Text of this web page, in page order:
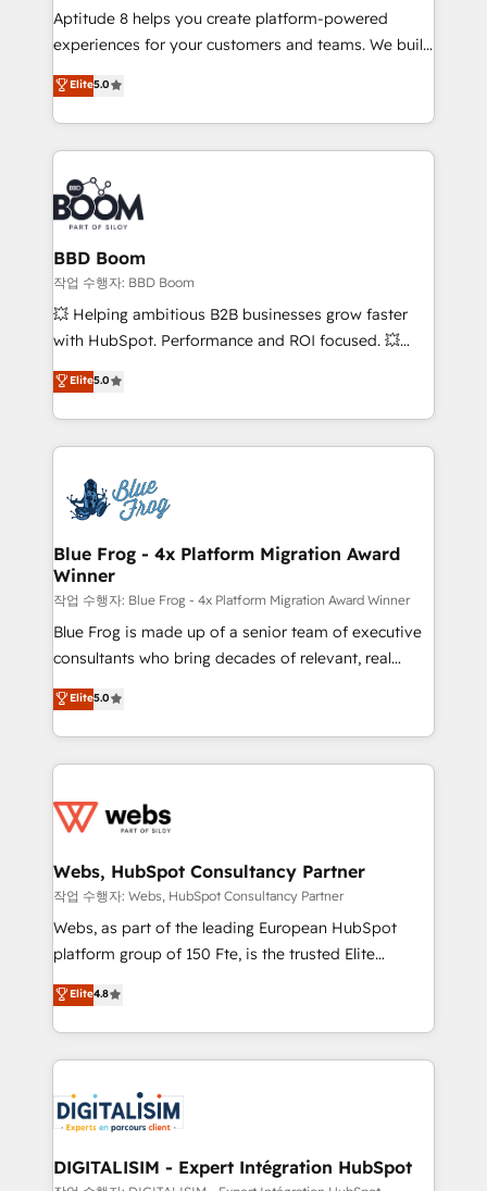
customer journey mapping 🏅 Elite-Level HubSpot
Execution • 750+ onboardings and 2,000+
implementations • Deep expertise across marketing,
sales, and service hubs • Built-in flexibility for
startups to global brands
Aptitude 8 helps you create platform-powered
experiences for your customers and teams. We build
multi-hub solutions and orchestrate operations
across your entire tech stack. Aptitude 8 is trusted
by top brands such as Lenovo, Bluetooth,
International Sports Sciences Association, SXSW,
Notion, Soundcloud, American Nurses Association,
Randstad, Uber Freight, and HubSpot itself. We have
the largest technical consulting team of any HubSpot
partner and expertise across operational strategy,
business-first process building, system integration,
custom development, and extensibility. When you
work with Aptitude 8, you get a team – not an
development, and project management. We have
100% US-based, FTE team members. We offer
migrations from other platforms, systems
integration, extensibility, custom development, and
Elite5.0
BBD Boom
작업 수행자: BBD Boom
💥 Helping ambitious B2B businesses grow faster
with HubSpot. Performance and ROI focused. 💥
BBD Boom is the HubSpot partner that can help you
to HubSpot Better. We work with your teams to
solve all your HubSpot challenges and improve user
adoption, sales process and marketing results.
the first time 🔧 Designing and optimising your
HubSpot set-up for better results 🌐 Website design
and build using HubSpot 🔌 Integrating HubSpot
with other systems 🎓 Training your teams to be
HubSpot pros 📊 Lead generation services using
HubSpot Why us? - SIX HubSpot Accreditations -
awarded by HubSpot after a rigorous process for
Migration, Custom Integration & Platform
Enablement -Onboarded over 500 businesses to
get more from your investment in HubSpot.
www.bbdboom.com
Elite5.0
Blue Frog - 4x Platform Migration Award
Winner
작업 수행자: Blue Frog - 4x Platform Migration Award Winner
Blue Frog is made up of a senior team of executive
consultants who bring decades of relevant, real
world experience to our client engagements. "Blue
Frog is a top, trusted partner in HubSpot's
ecosystem for a reason. Their team brings over a
decade of experience to the table, along with deep
for driving growth. They are committed to helping
their unique business needs. We are thrilled to have
Blue Frog in the HubSpot ecosystem leading the
way for customers!" - Yamini Rangan, CEO of
HubSpot “Our experience with the team at Blue Frog
of experience and quality of skilled staff has earned
them a trusted reputation within the HubSpot
clients.” - Brian Garvey, VP, Solutions Partner
Program, HubSpot.
Elite5.0
Webs, HubSpot Consultancy Partner
작업 수행자: Webs, HubSpot Consultancy Partner
Webs, as part of the leading European HubSpot
platform group of 150 Fte, is the trusted Elite
HubSpot CRM Partner offering you a roadmap on
maximizing EBITDA and achieving Commercial
Excellence. With our targeted processes, we
strengthen your digital transformation and minimize
Implementation partner, we provide expertise to
drive your business forward. Since 2015 we are fully
dedicated to HubSpot and with an experienced
Elite4.8
DIGITALISIM - Expert Intégration HubSpot